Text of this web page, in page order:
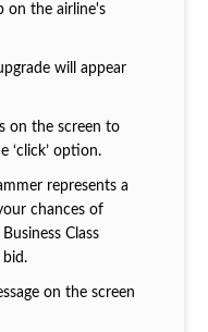
on the airline's
will appear
on the screen to
‘click’ option.
represents a
chances of
Class
on the screen